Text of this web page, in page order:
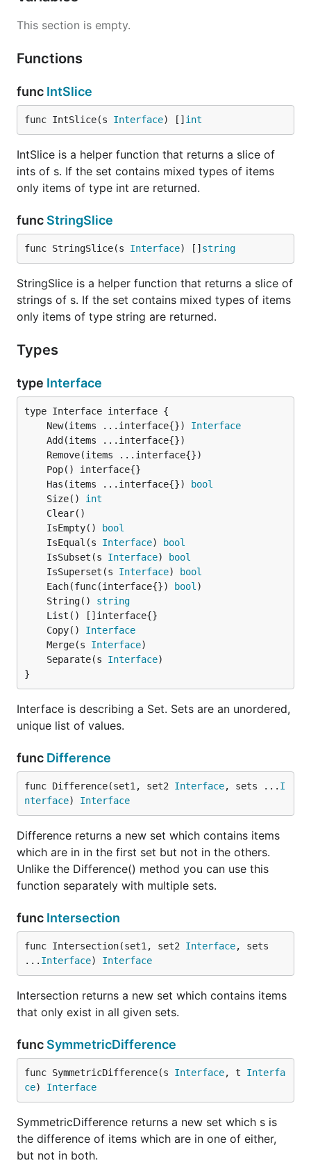
// check if they are the same
    fmt.Println("s is not equal to t")
	fmt.Println("t is a subset of s")
}
// ... or if s is a superset of t
if t.IsSuperset(s) {
	fmt.Println("s is a superset of t")
}
Set Operations
// let us initialize two sets with some values
a := set.New("ankara", "berlin", "san francisco")
b := set.New("frankfurt", "berlin")
// [frankfurt, berlin, ankara, san francisco]
c := set.Union(a, b)
// contains items which is in both a and b
// [berlin]
c := set.Intersection(a, b)
// contains items which are in a but not in b
// [ankara, san francisco]
c := set.Difference(a, b)
// contains items which are in one of either, but
// [frankfurt, ankara, san francisco]
c := set.SymmetricDifference(a, b)
// like Union but saves the result back into a.
a.Merge(b)
// removes the set items which are in b from a
a.Separate(b)
Multiple Set Operations
a := set.New("1", "3", "4", "5")
// [1 2 3 4 5 6 7]
u := set.Union(a, b, c)
// creates a new set with items in a but not in b
// [1]
u := set.Difference(a, b, c)
// creates a new set with items that are common
Helper methods
The Slice functions below are a convenient way to
extract or convert your Set data into basic data
types.
// create a set of mixed types
s := set.New("ankara", "5", "8", "san francisco",
// convert s into a slice of strings (type is
t := set.StringSlice(s)
This section is empty.
Functions
func IntSlice
func IntSlice(s Interface) [] int
IntSlice is a helper function that returns a slice of
ints of s. If the set contains mixed types of items
only items of type int are returned.
func StringSlice
func StringSlice(s Interface) [] string
StringSlice is a helper function that returns a slice of
strings of s. If the set contains mixed types of items
only items of type string are returned.
Types
type Interface
	New(items ...interface{})
Interface
	Has(items ...interface{})
bool
	Size()
int
	IsEmpty()
bool
	IsEqual(s
Interface)
bool
	IsSubset(s
Interface)
bool
	IsSuperset(s
Interface)
bool
	Each(func(interface{})
bool
	String()
string
	Copy()
Interface
	Merge(s
Interface
	Separate(s
Interface
}
Interface is describing a Set. Sets are an unordered,
unique list of values.
func Difference
func Difference(set1, set2 Interface, sets ... I
nterface) Interface
Difference returns a new set which contains items
which are in in the first set but not in the others.
Unlike the Difference() method you can use this
function separately with multiple sets.
func Intersection
func Intersection(set1, set2 Interface, sets
... Interface) Interface
Intersection returns a new set which contains items
that only exist in all given sets.
func SymmetricDifference
func SymmetricDifference(s Interface, t Interfa
ce) Interface
SymmetricDifference returns a new set which s is
the difference of items which are in one of either,
but not in both.